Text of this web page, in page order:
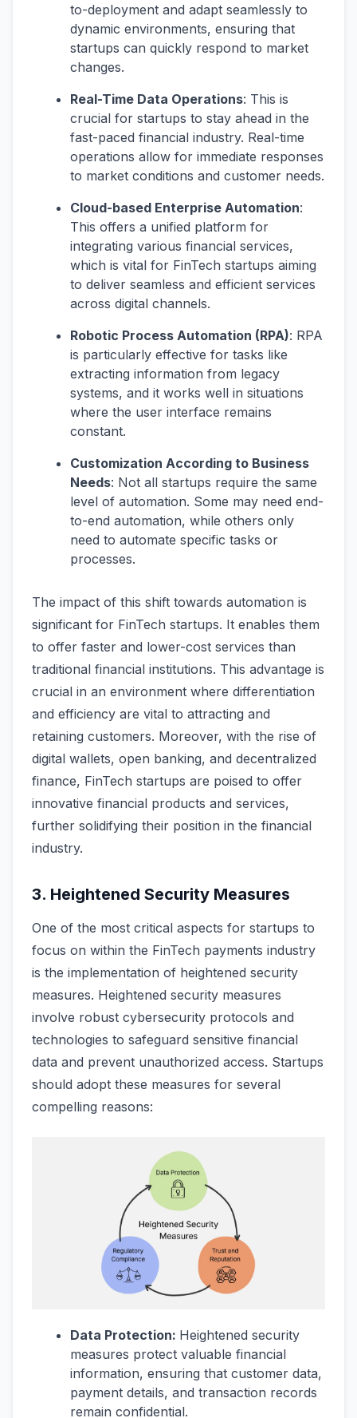
to-deployment and adapt seamlessly to
dynamic environments, ensuring that
startups can quickly respond to market
changes​​.
Real-Time Data Operations: This is
crucial for startups to stay ahead in the
fast-paced financial industry. Real-time
operations allow for immediate responses
to market conditions and customer needs​​.
Cloud-based Enterprise Automation:
This offers a unified platform for
integrating various financial services,
which is vital for FinTech startups aiming
to deliver seamless and efficient services
across digital channels​​.
Robotic Process Automation (RPA): RPA
is particularly effective for tasks like
extracting information from legacy
systems, and it works well in situations
where the user interface remains
constant​​.
Customization According to Business
Needs: Not all startups require the same
level of automation. Some may need end-
to-end automation, while others only
need to automate specific tasks or
processes​​.
The impact of this shift towards automation is
significant for FinTech startups. It enables them
to offer faster and lower-cost services than
traditional financial institutions. This advantage is
crucial in an environment where differentiation
and efficiency are vital to attracting and
retaining customers. Moreover, with the rise of
digital wallets, open banking, and decentralized
finance, FinTech startups are poised to offer
innovative financial products and services,
further solidifying their position in the financial
industry.
3. Heightened Security Measures
One of the most critical aspects for startups to
focus on within the FinTech payments industry
is the implementation of heightened security
measures. Heightened security measures
involve robust cybersecurity protocols and
technologies to safeguard sensitive financial
data and prevent unauthorized access. Startups
should adopt these measures for several
compelling reasons:
Data Protection: Heightened security
measures protect valuable financial
information, ensuring that customer data,
payment details, and transaction records
remain confidential.